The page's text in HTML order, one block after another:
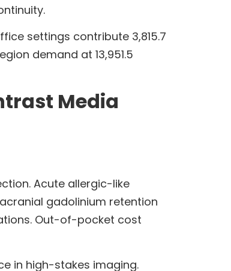
settings contribute 3,815.7
demand at 13,951.5
Media
Acute allergic-like
gadolinium retention
Out-of-pocket cost
in high-stakes imaging.